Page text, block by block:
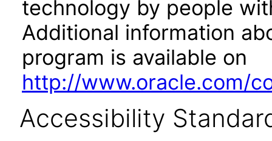
technology by people
Additional information
program is available on
http://www.oracle.com/
Accessibility